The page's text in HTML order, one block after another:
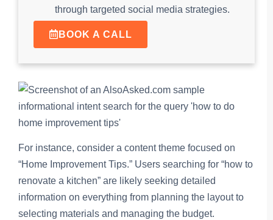
through targeted social media strategies.
BOOK A CALL
For instance, consider a content theme focused on
“Home Improvement Tips.” Users searching for “how to
renovate a kitchen” are likely seeking detailed
information on everything from planning the layout to
selecting materials and managing the budget.